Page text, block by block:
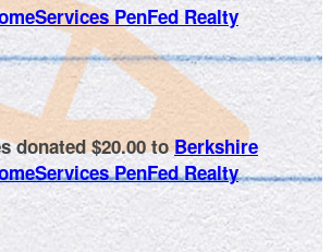
PenFed Realty
donated $20.00 toBerkshire
PenFed Realty